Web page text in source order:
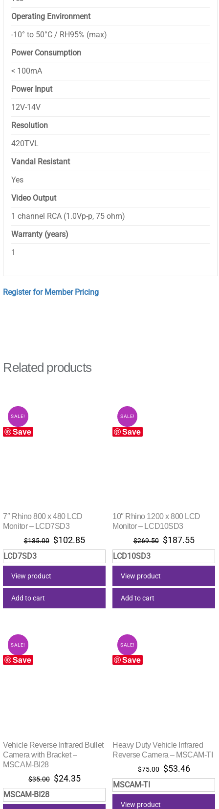
Operating Environment
-10° to 50°C / RH95% (max)
Power Consumption
< 100mA
Power Input
12V-14V
Resolution
420TVL
Vandal Resistant
Yes
Video Output
1 channel RCA (1.0Vp-p, 75 ohm)
Warranty (years)
1
Register for Member Pricing
Related products
Save
SALE!
7″ Rhino 800 x 480 LCD
Monitor – LCD7SD3
$135.00 Original
price
was:
$102.85Current
price
is:
LCD7SD3
View product
Add to cart
Save
SALE!
10″ Rhino 1200 x 800 LCD
Monitor – LCD10SD3
$269.50 Original
price
was:
$187.55
price
is:
LCD10SD3
View product
Add to cart
Save
SALE!
Vehicle Reverse Infrared Bullet
Camera with Bracket –
MSCAM-BI28
$35.00 Original
price
was:
$24.35Current
price
is:
MSCAM-BI28
Save
SALE!
Heavy Duty Vehicle Infrared
Reverse Camera – MSCAM-TI
$75.00 Original
price
was:
$53.46Current
price
is:
MSCAM-TI
View product